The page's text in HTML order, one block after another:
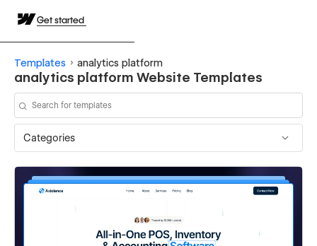
Get started
Templates analytics platform
analytics platform Website Templates
Categories